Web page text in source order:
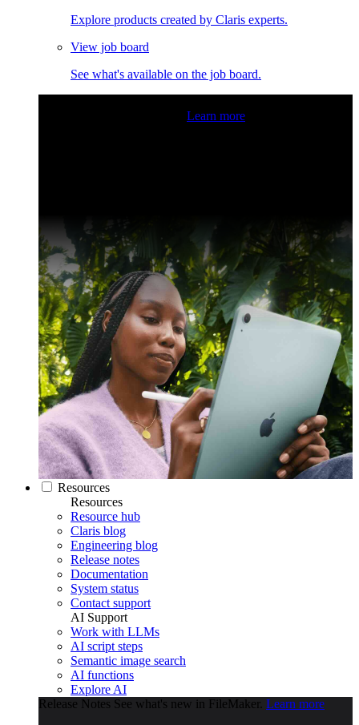
Explore products created by Claris experts.
View job board
See what's available on the job board.
Learn more
Resources
Resources
Resource hub
Claris blog
Engineering blog
Release notes
Documentation
System status
Contact support
AI Support
Work with LLMs
AI script steps
Semantic image search
AI functions
Explore AI
Release Notes See what's new in FileMaker. Learn more